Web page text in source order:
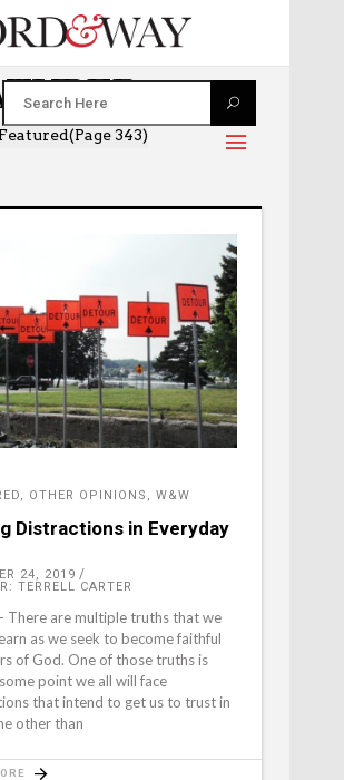
Featured(Page 343)
, OTHER OPINIONS , W&W
Distractions in Everyday
24, 2019
TERRELL CARTER
There are multiple truths that we
as we seek to become faithful
of God. One of those truths is
point we all will face
that intend to get us to trust in
other than